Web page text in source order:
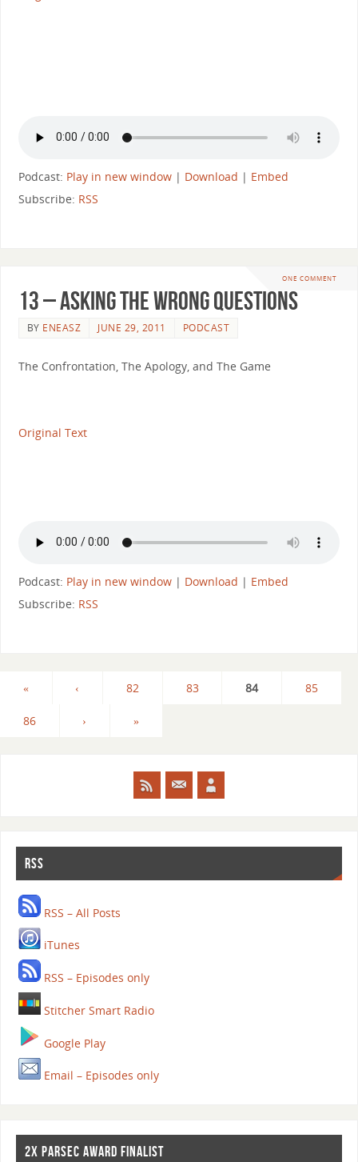
Podcast: Play in new window| Download | Embed
Subscribe: RSS
ONE COMMENT
13 – Asking The Wrong Questions
BY ENEASZ JUNE 29, 2011 PODCAST
The Confrontation, The Apology, and The Game
Original Text
Podcast: Play in new window| Download | Embed
Subscribe: RSS
« ‹ 82 83 84 85
86 › »
RSS
RSS – All Posts
iTunes
RSS – Episodes only
Stitcher Smart Radio
Google Play
Email – Episodes only
2X PARSEC AWARD FINALIST